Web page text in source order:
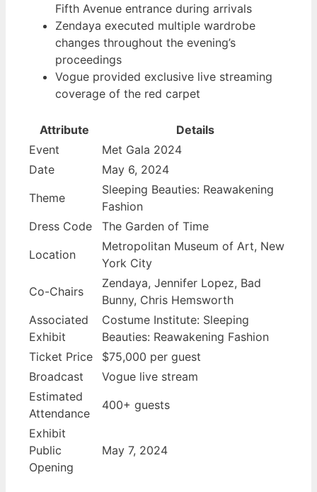
Fifth Avenue entrance during arrivals
Zendaya executed multiple wardrobe
changes throughout the evening’s
proceedings
Vogue provided exclusive live streaming
coverage of the red carpet
Attribute
Details
Event
Met Gala 2024
Date
May 6, 2024
Theme
Sleeping Beauties: Reawakening
Fashion
Dress Code
The Garden of Time
Location
Metropolitan Museum of Art, New
York City
Co-Chairs
Zendaya, Jennifer Lopez, Bad
Bunny, Chris Hemsworth
Associated
Exhibit
Costume Institute: Sleeping
Beauties: Reawakening Fashion
Ticket Price
$75,000 per guest
Broadcast
Vogue live stream
Estimated
Attendance
400+ guests
Exhibit
Public
Opening
May 7, 2024